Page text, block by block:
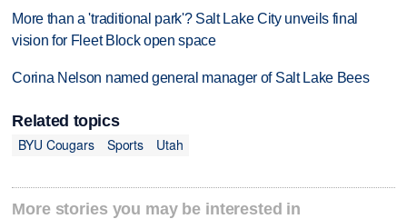
More than a 'traditional park'? Salt Lake City unveils final
vision for Fleet Block open space
Corina Nelson named general manager of Salt Lake Bees
Related topics
BYU Cougars
Sports Utah
More stories you may be interested in